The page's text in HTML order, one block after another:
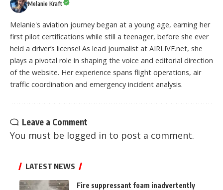
Melanie Kraft
Melanie's aviation journey began at a young age, earning her
first pilot certifications while still a teenager, before she ever
held a driver’s license! As lead journalist at AIRLIVE.net, she
plays a pivotal role in shaping the voice and editorial direction
of the website. Her experience spans flight operations, air
traffic coordination and emergency incident analysis.
Leave a Comment
You must be logged in to post a comment.
LATEST NEWS
Fire suppressant foam inadvertently